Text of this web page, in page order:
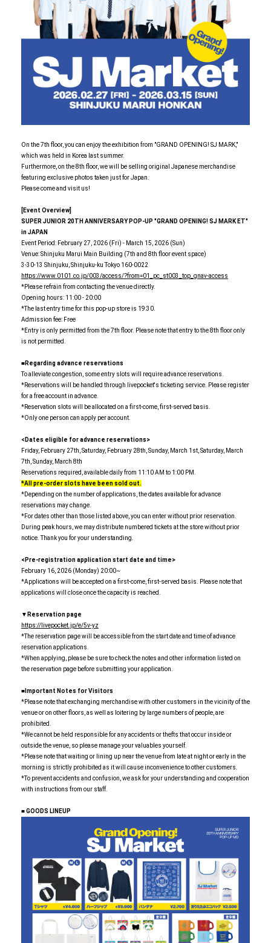
On the 7th floor, you can enjoy the exhibition from "GRAND OPENING! SJ MARK,"
which was held in Korea last summer.
Furthermore, on the 8th floor, we will be selling original Japanese merchandise
featuring exclusive photos taken just for Japan.
Please come and visit us!
[Event Overview]
SUPER JUNIOR 20TH ANNIVERSARY POP-UP "GRAND OPENING! SJ MARK ET"
in JAPAN
Event Period: February 27, 2026 (Fri) - March 15, 2026 (Sun)
Venue: Shinjuku Marui Main Building (7th and 8th floor event space)
3-30-13 Shinjuku, Shinjuku-ku Tokyo 160-0022
https://www.0101.co.jp/003/access/?from=01_pc_st003_top_gnav-access
*Please refrain from contacting the venue directly.
Opening hours: 11:00 - 20:00
*The last entry time for this pop-up store is 19:30.
Admission fee: Free
*Entry is only permitted from the 7th floor. Please note that entry to the 8th floor only
is not permitted.
■Regarding advance reservations
To alleviate congestion, some entry slots will require advance reservations.
*Reservations will be handled through livepocket's ticketing service. Please register
for a free account in advance.
*Reservation slots will be allocated on a first-come, first-served basis.
*Only one person can apply per account.
<Dates eligible for advance reservations>
Friday, February 27th, Saturday, February 28th, Sunday, March 1st, Saturday, March
7th, Sunday, March 8th
Reservations required, available daily from 11:10 AM to 1:00 PM.
*All pre-order slots have been sold out.
*Depending on the number of applications, the dates available for advance
reservations may change.
*For dates other than those listed above, you can enter without prior reservation.
During peak hours, we may distribute numbered tickets at the store without prior
notice. Thank you for your understanding.
<Pre-registration application start date and time>
February 16, 2026 (Monday) 20:00~
*Applications will be accepted on a first-come, first-served basis. Please note that
applications will close once the capacity is reached.
▼Reservation page
https://livepocket.jp/e/5v-yz
*The reservation page will be accessible from the start date and time of advance
reservation applications.
*When applying, please be sure to check the notes and other information listed on
the reservation page before submitting your application.
■Important Notes for Visitors
*Please note that exchanging merchandise with other customers in the vicinity of the
venue or on other floors, as well as loitering by large numbers of people, are
prohibited.
*We cannot be held responsible for any accidents or thefts that occur inside or
outside the venue, so please manage your valuables yourself.
*Please note that waiting or lining up near the venue from late at night or early in the
morning is strictly prohibited as it will cause inconvenience to other customers.
*To prevent accidents and confusion, we ask for your understanding and cooperation
with instructions from our staff.
■GOODS LINEUP